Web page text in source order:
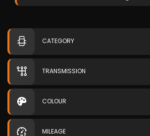
CATEGORY
TRANSMISSION
COLOUR
MILEAGE